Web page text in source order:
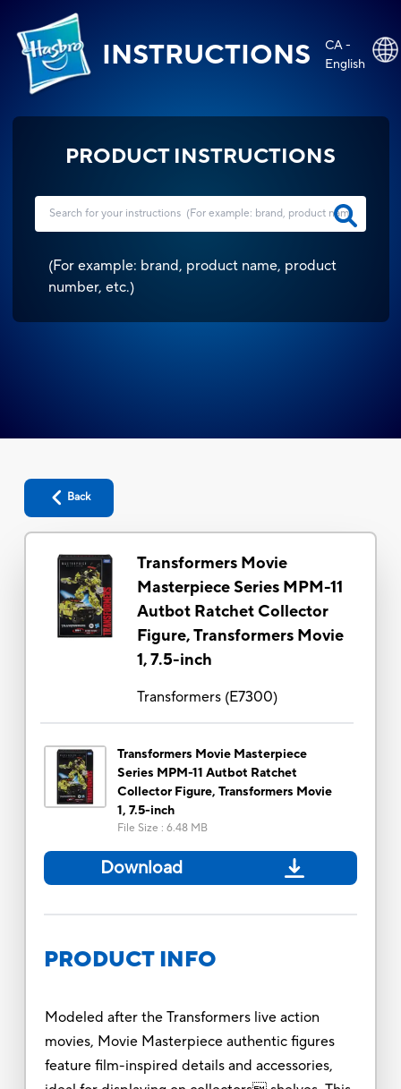
INSTRUCTIONS
CA -
English
PRODUCT INSTRUCTIONS
(For example: brand, product name, product
number, etc.)
Back
Transformers Movie
Masterpiece Series MPM-11
Autbot Ratchet Collector
Figure, Transformers Movie
1, 7.5-inch
Transformers(E7300)
Transformers Movie Masterpiece
Series MPM-11 Autbot Ratchet
Collector Figure, Transformers Movie
1, 7.5-inch
File Size : 6.48 MB
Download
PRODUCT INFO
Modeled after the Transformers live action
movies, Movie Masterpiece authentic figures
feature film-inspired details and accessories,